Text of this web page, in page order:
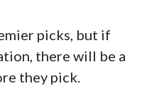
picks, but if
there will be a
they pick.